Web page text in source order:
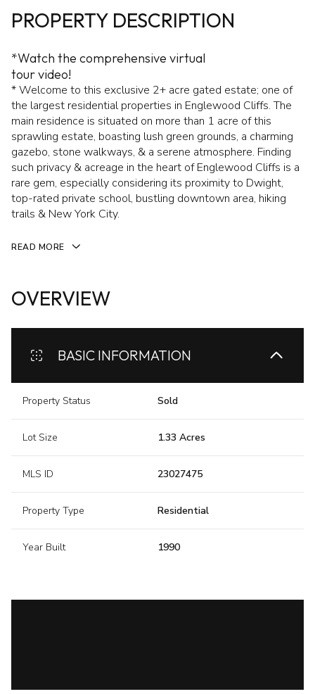
PROPERTY DESCRIPTION
*Watch the comprehensive virtual
tour video!
* Welcome to this exclusive 2+ acre gated estate; one of
the largest residential properties in Englewood Cliffs. The
main residence is situated on more than 1 acre of this
sprawling estate, boasting lush green grounds, a charming
gazebo, stone walkways, & a serene atmosphere. Finding
such privacy & acreage in the heart of Englewood Cliffs is a
rare gem, especially considering its proximity to Dwight,
top-rated private school, bustling downtown area, hiking
trails & New York City.
READ MORE
OVERVIEW
BASIC INFORMATION
Property Status Sold
Lot Size 1.33 Acres
MLS ID 23027475
Property Type Residential
Year Built 1990